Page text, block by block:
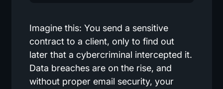
Imagine this: You send a sensitive
contract to a client, only to find out
later that a cybercriminal intercepted it.
Data breaches are on the rise, and
without proper email security, your